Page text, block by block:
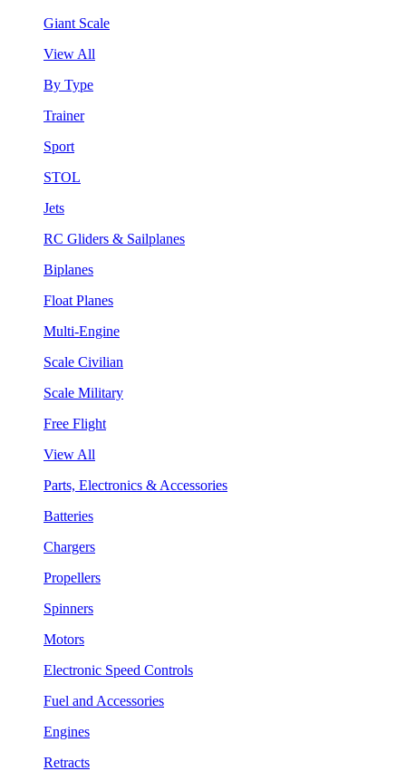
Giant Scale
View All
By Type
Trainer
Sport
STOL
Jets
RC Gliders & Sailplanes
Biplanes
Float Planes
Multi-Engine
Scale Civilian
Scale Military
Free Flight
View All
Parts, Electronics & Accessories
Batteries
Chargers
Propellers
Spinners
Motors
Electronic Speed Controls
Fuel and Accessories
Engines
Retracts